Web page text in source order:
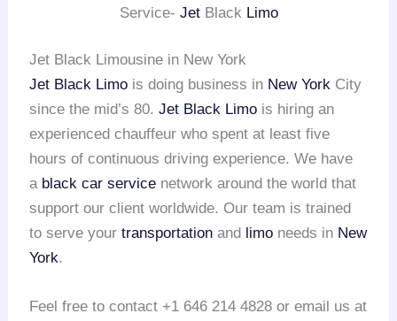
Service- JetBlack Limo
Jet Black Limousine in New York
Jet Black Limo is doing business in New York City
since the mid’s 80.Jet Black Limo is hiring an
experienced chauffeur who spent at least five
hours of continuous driving experience. We have
a black car service network around the world that
support our client worldwide. Our team is trained
to serve yourtransportation and limo needs in New
York.
Feel free to contact +1 646 214 4828 or email us at